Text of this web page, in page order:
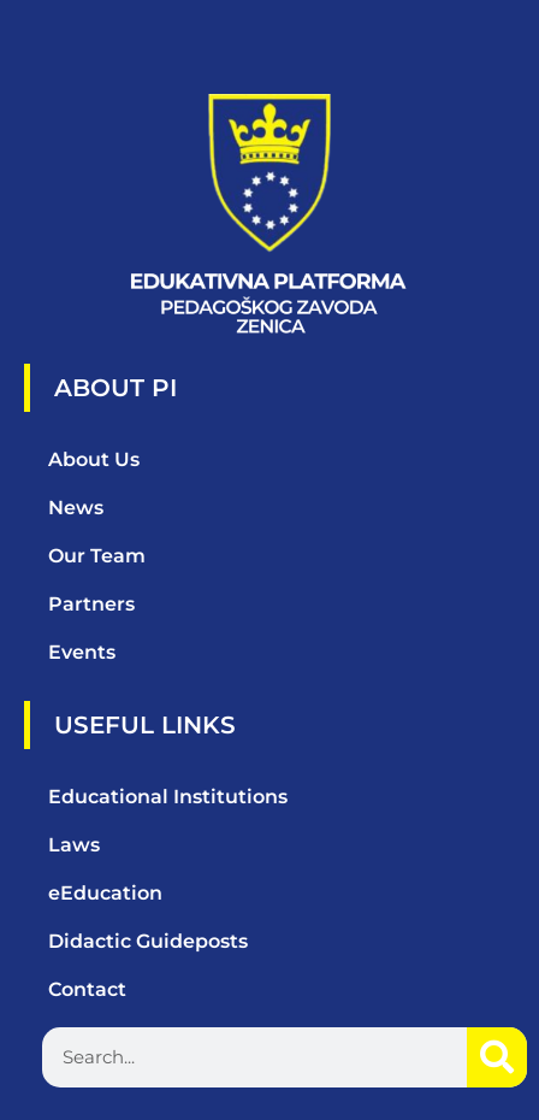
ABOUT PI
About Us
News
Our Team
Partners
Events
USEFUL LINKS
Educational Institutions
Laws
eEducation
Didactic Guideposts
Contact